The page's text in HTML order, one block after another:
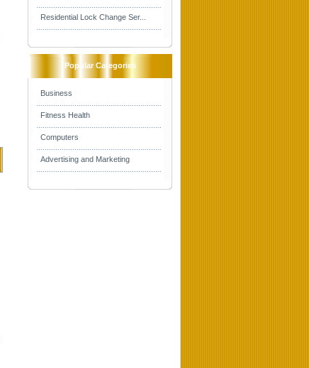
Residential Lock Change Ser...
Popular Categories
Business
Fitness Health
Computers
Advertising and Marketing